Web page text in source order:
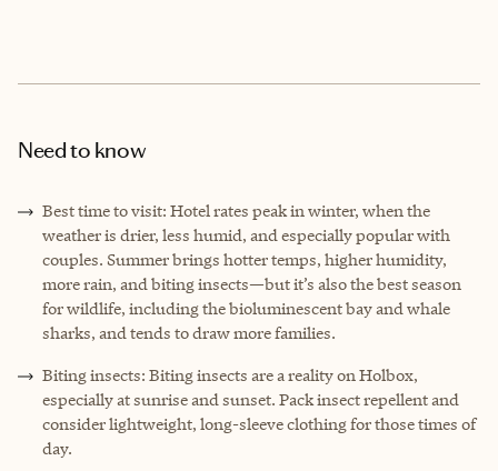
Need to know
Best time to visit: Hotel rates peak in winter, when the
weather is drier, less humid, and especially popular with
couples. Summer brings hotter temps, higher humidity,
more rain, and biting insects—but it’s also the best season
for wildlife, including the bioluminescent bay and whale
sharks, and tends to draw more families.
Biting insects: Biting insects are a reality on Holbox,
especially at sunrise and sunset. Pack insect repellent and
consider lightweight, long-sleeve clothing for those times of
day.